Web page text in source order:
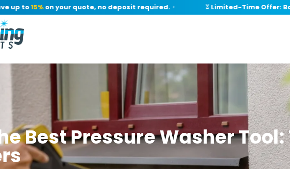
to15%on your quote, no deposit required.✦ ⏳ Limited-Time Offer:
Best Pressure Washer